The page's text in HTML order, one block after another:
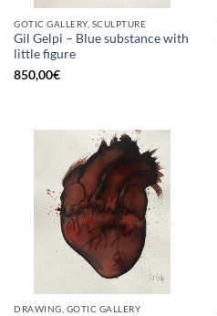
GOTIC GALLERY, SCULPTURE
Gil Gelpi – Blue substance with
little figure
850,00€
DRAWING, GOTIC GALLERY